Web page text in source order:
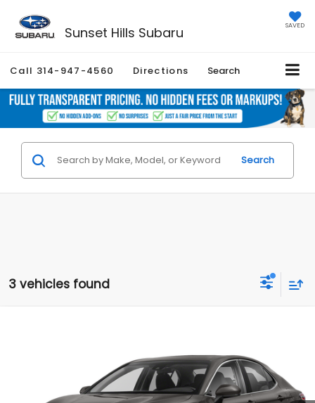
Sunset Hills Subaru SAVED
Call 314-947-4560 Directions Search
Search
3 vehicles found
Stock:W2601325AModel:2514
Ext. Int.
SELLING PRICE
Less
Vehicle Price
$14,932